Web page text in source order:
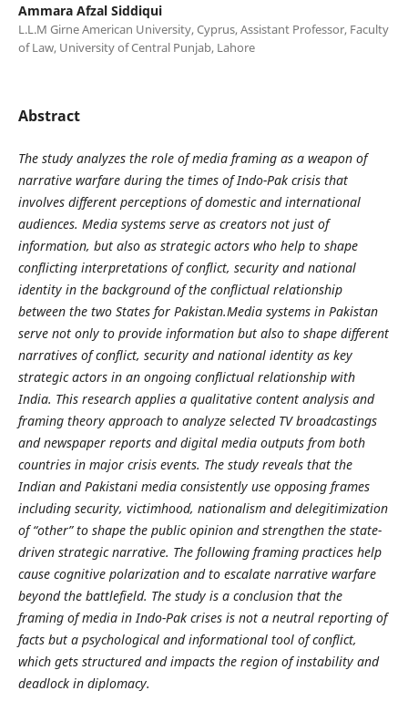
Ammara Afzal Siddiqui
L.L.M Girne American University, Cyprus, Assistant Professor, Faculty
of Law, University of Central Punjab, Lahore
Abstract
The study analyzes the role of media framing as a weapon of
narrative warfare during the times of Indo-Pak crisis that
involves different perceptions of domestic and international
audiences. Media systems serve as creators not just of
information, but also as strategic actors who help to shape
conflicting interpretations of conflict, security and national
identity in the background of the conflictual relationship
between the two States for Pakistan.Media systems in Pakistan
serve not only to provide information but also to shape different
narratives of conflict, security and national identity as key
strategic actors in an ongoing conflictual relationship with
India. This research applies a qualitative content analysis and
framing theory approach to analyze selected TV broadcastings
and newspaper reports and digital media outputs from both
countries in major crisis events. The study reveals that the
Indian and Pakistani media consistently use opposing frames
including security, victimhood, nationalism and delegitimization
of “other” to shape the public opinion and strengthen the state-
driven strategic narrative. The following framing practices help
cause cognitive polarization and to escalate narrative warfare
beyond the battlefield. The study is a conclusion that the
framing of media in Indo-Pak crises is not a neutral reporting of
facts but a psychological and informational tool of conflict,
which gets structured and impacts the region of instability and
deadlock in diplomacy.